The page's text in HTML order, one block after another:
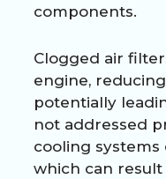
components.
Clogged air
engine,
potentially
not addressed
cooling systems
which can